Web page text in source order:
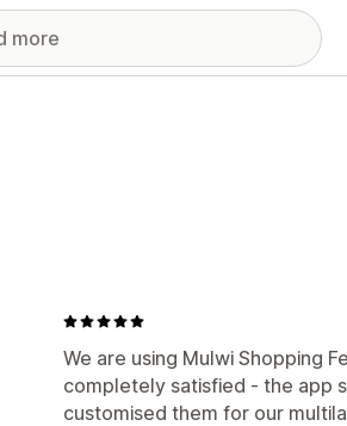
We are using Mulwi Shopping
completely satisfied - the app
customised them for our